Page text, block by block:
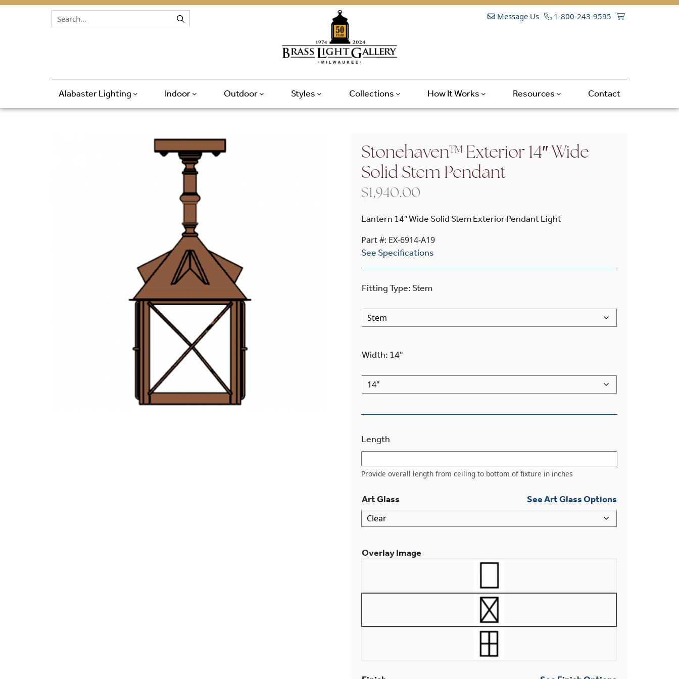
Skip to content Message Us 1-800-243-9595
Alabaster Lighting Indoor Outdoor Styles Collections How It Works Resources Contact
Stonehaven™ Exterior 14″ Wide
Solid Stem Pendant
$1,940.00
Lantern 14″ Wide Solid Stem Exterior Pendant Light
Part #: EX-6914-A19
See Specifications
Fitting Type: Stem
Width: 14"
Length
Provide overall length from ceiling to bottom of fixture in inches
Art Glass See Art Glass Options
Overlay Image